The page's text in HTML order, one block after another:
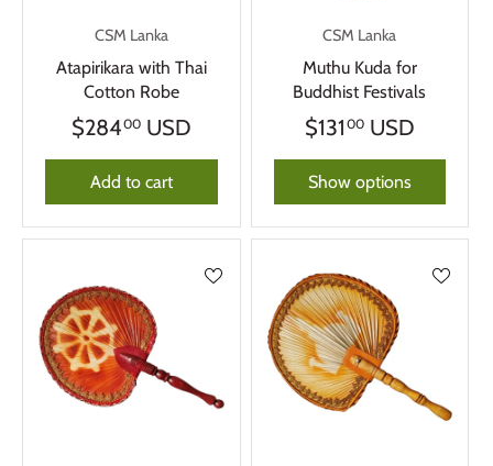
CSM Lanka
Atapirikara with Thai
Cotton Robe
$28400USD
Add to cart
CSM Lanka
Muthu Kuda for
Buddhist Festivals
$131 00USD
Show options